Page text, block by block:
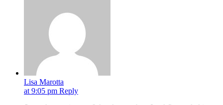
Lisa Marotta
at 9:05 pm Reply